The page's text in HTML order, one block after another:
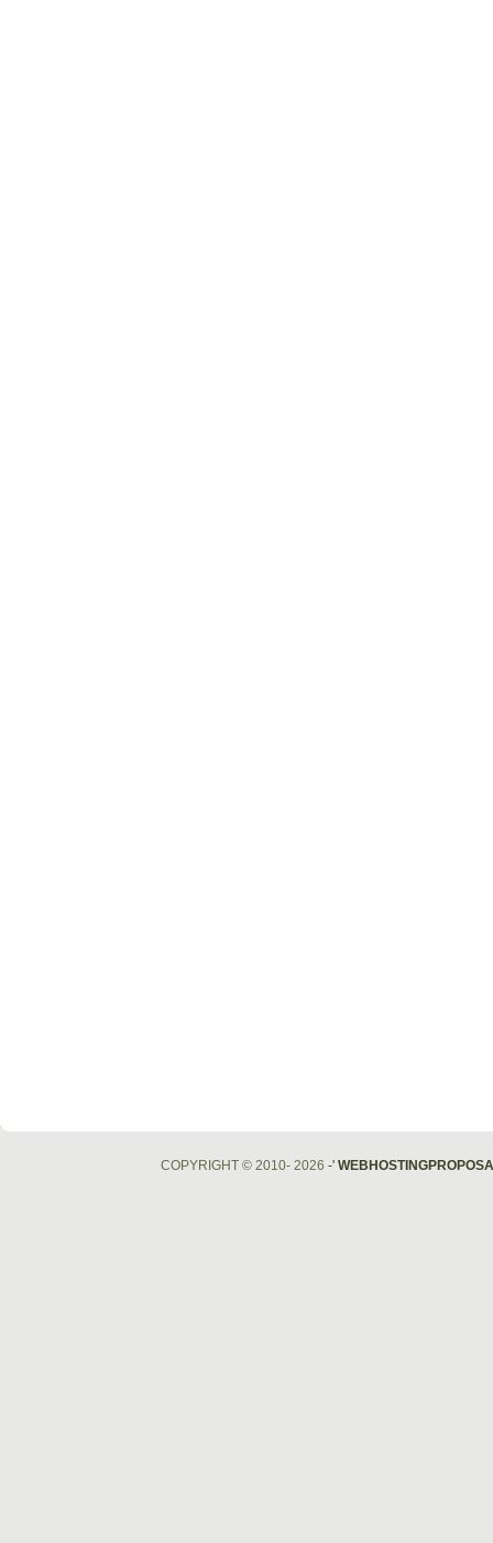
COPYRIGHT © 2010- 2026 -'